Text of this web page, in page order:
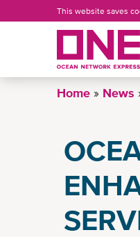
to
This website saves
Home News